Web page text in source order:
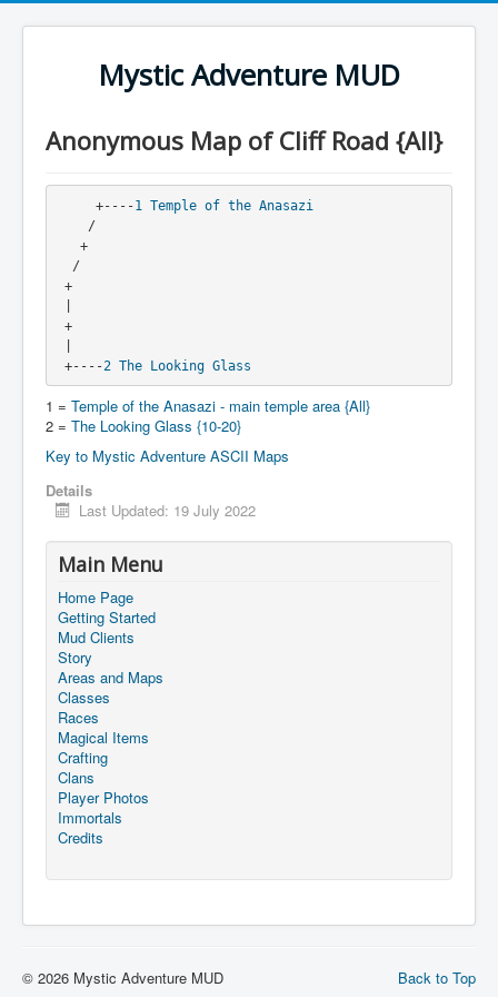
Mystic Adventure MUD
Anonymous Map of Cliff Road {All}
     +----
1
Temple of the Anasazi
    /
   +
  /
+
+
+----2 The Looking Glass
1 = Temple of the Anasazi - main temple area {All}
2 = The Looking Glass {10-20}
Key to Mystic Adventure ASCII Maps
Details
Last Updated: 19 July 2022
Main Menu
Home Page
Getting Started
Mud Clients
Story
Areas and Maps
Classes
Races
Magical Items
Crafting
Clans
Player Photos
Immortals
Credits
Back to Top
© 2026 Mystic Adventure MUD